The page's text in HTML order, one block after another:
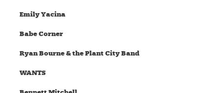
Emily Yacina
Babe Corner
Ryan Bourne & the Plant City Band
WANTS